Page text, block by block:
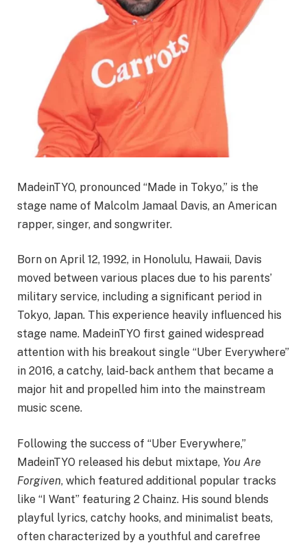
MadeinTYO, pronounced “Made in Tokyo,” is the
stage name of Malcolm Jamaal Davis, an American
rapper, singer, and songwriter.
Born on April 12, 1992, in Honolulu, Hawaii, Davis
moved between various places due to his parents’
military service, including a significant period in
Tokyo, Japan. This experience heavily influenced his
stage name. MadeinTYO first gained widespread
attention with his breakout single “Uber Everywhere”
in 2016, a catchy, laid-back anthem that became a
major hit and propelled him into the mainstream
music scene.
Following the success of “Uber Everywhere,”
MadeinTYO released his debut mixtape, You Are
Forgiven, which featured additional popular tracks
like “I Want” featuring 2 Chainz. His sound blends
playful lyrics, catchy hooks, and minimalist beats,
often characterized by a youthful and carefree